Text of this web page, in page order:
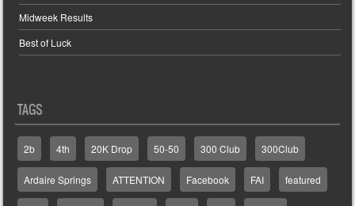
Midweek Results
Best of Luck
TAGS
2b 4th 20K Drop 50-50 300 Club 300Club
Ardaire Springs ATTENTION Facebook FAI featured